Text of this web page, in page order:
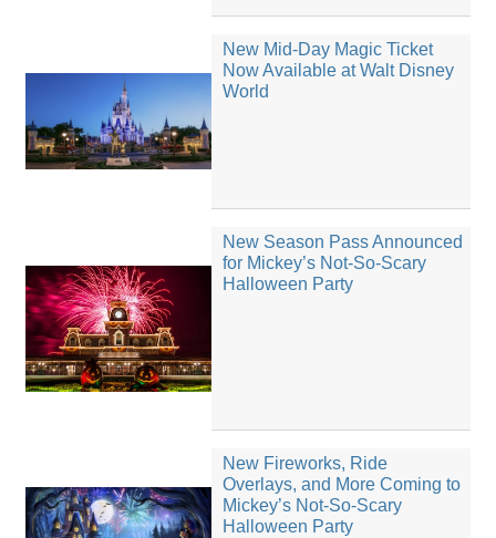
New Mid-Day Magic Ticket
Now Available at Walt Disney
World
New Season Pass Announced
for Mickey’s Not-So-Scary
Halloween Party
New Fireworks, Ride
Overlays, and More Coming to
Mickey’s Not-So-Scary
Halloween Party